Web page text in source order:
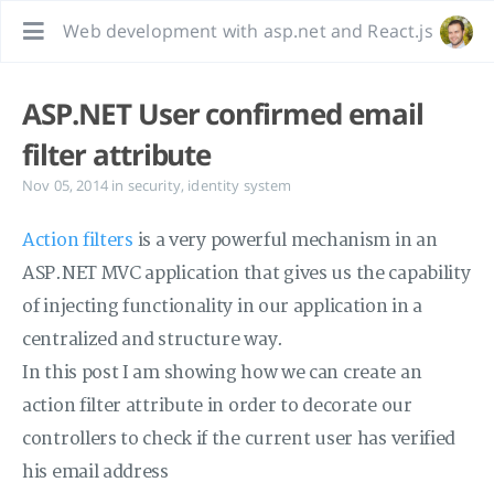
Web development with asp.net and React.js
ASP.NET User confirmed email
filter attribute
Nov 05, 2014 in security, identity system
Action filters is a very powerful mechanism in an
ASP.NET MVC application that gives us the capability
of injecting functionality in our application in a
centralized and structure way.
In this post I am showing how we can create an
action filter attribute in order to decorate our
controllers to check if the current user has verified
his email address